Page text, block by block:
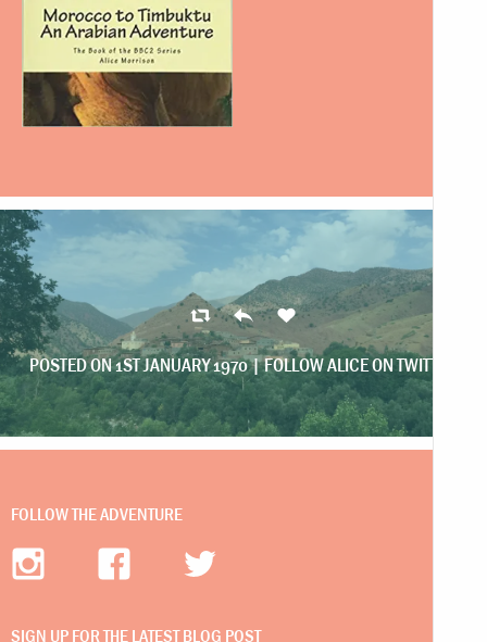
POSTED ON 1ST JANUARY 1970 |FOLLOW ALICE ON TWITTER
FOLLOW THE ADVENTURE
SIGN UP FOR THE LATEST BLOG POST